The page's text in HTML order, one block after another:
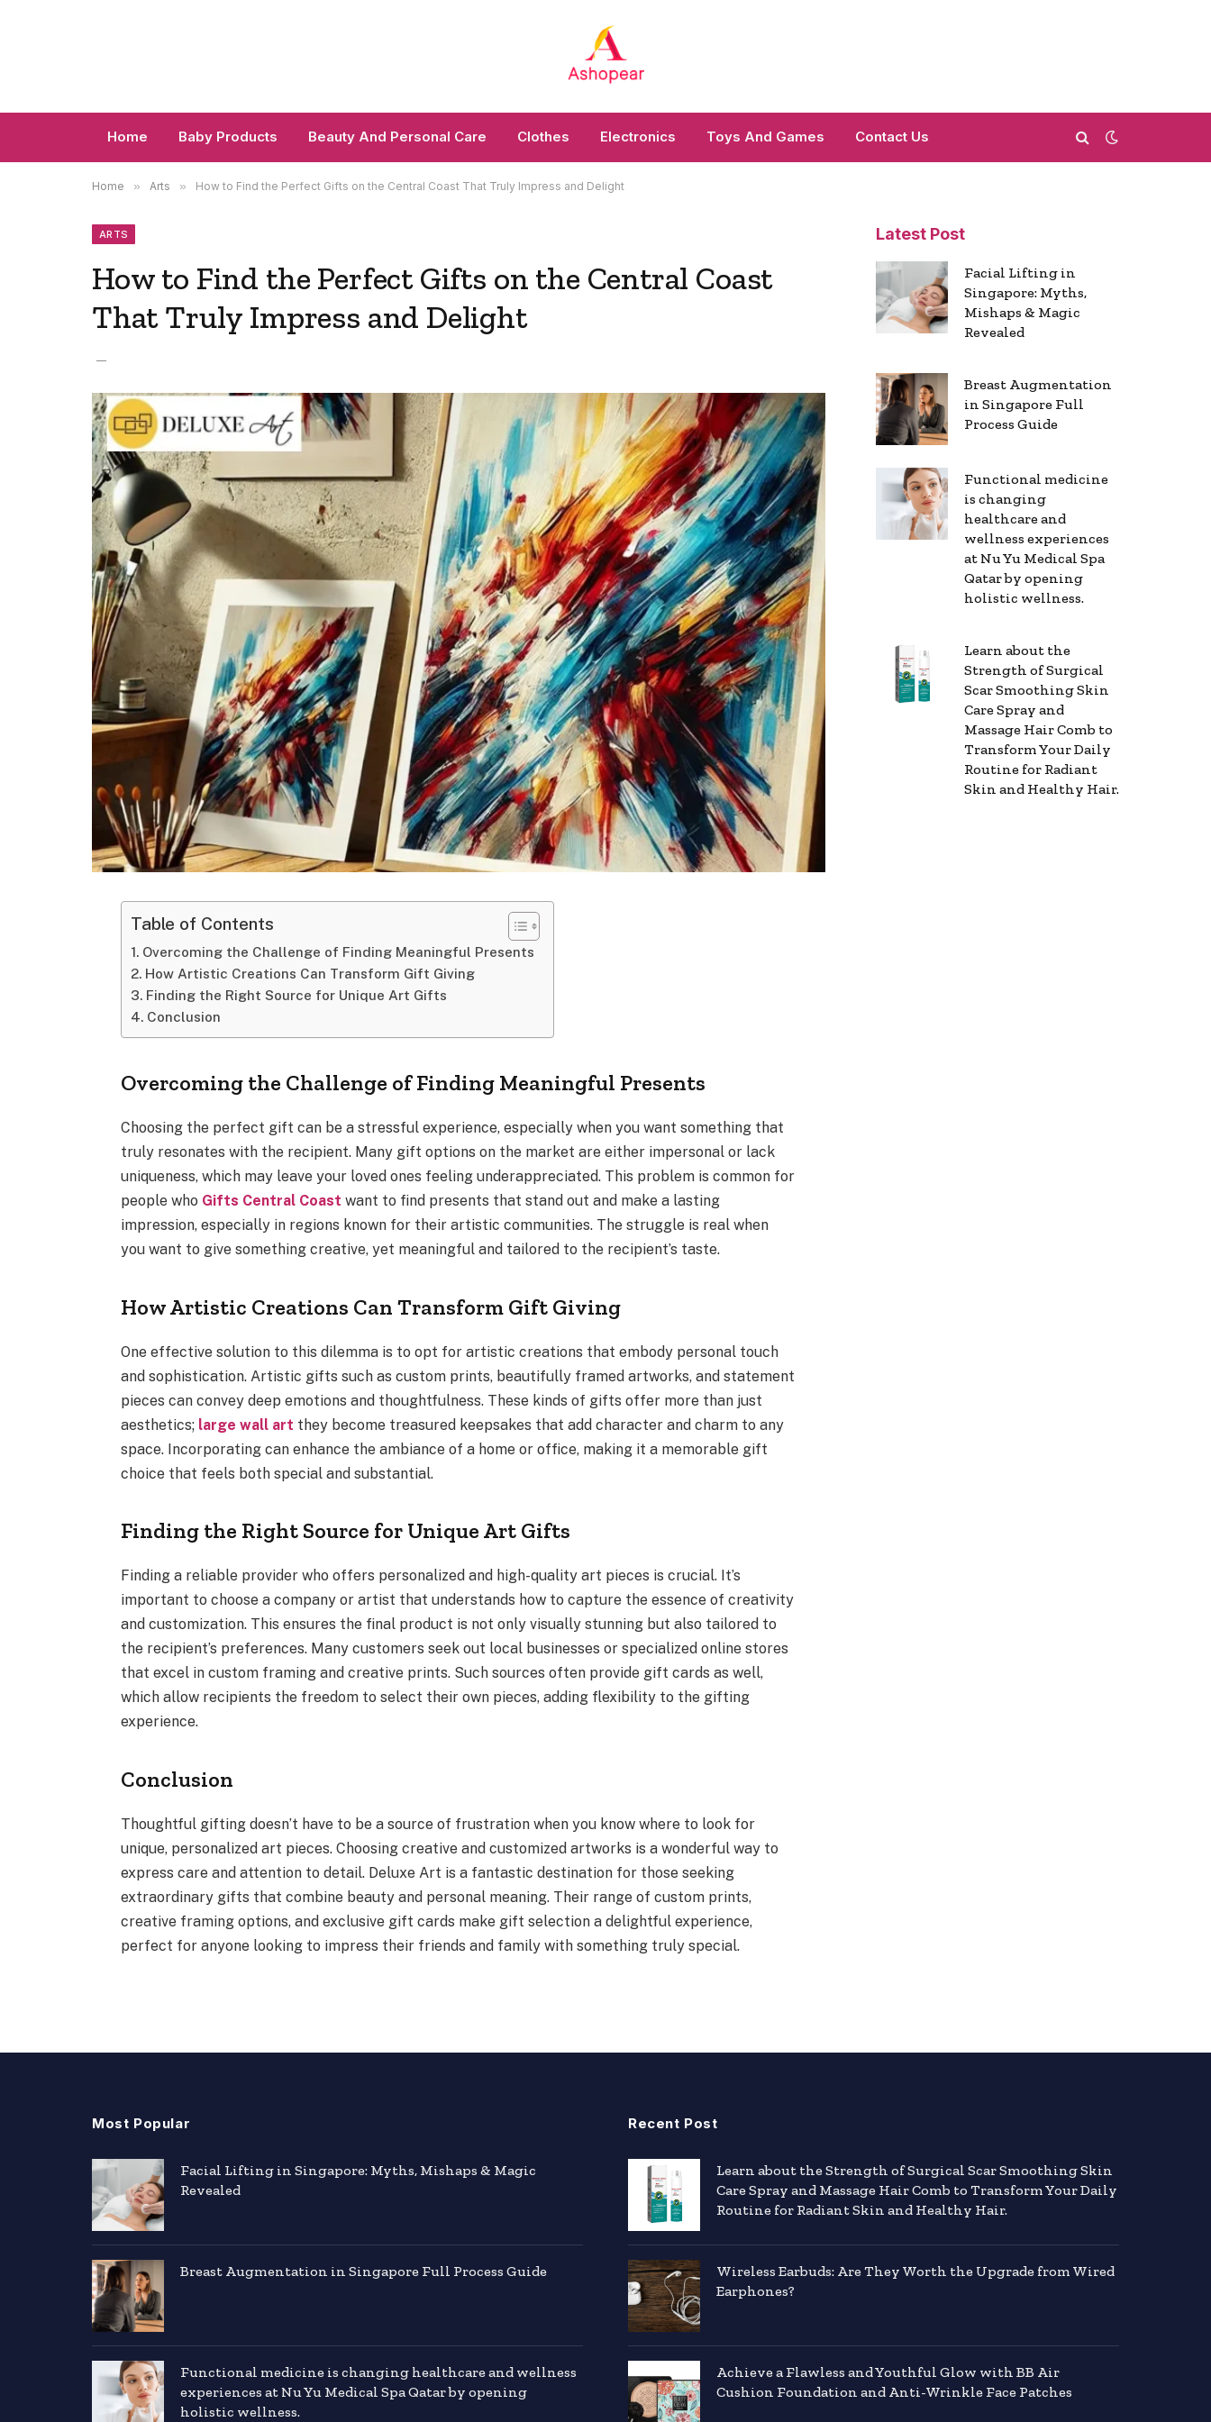
Home Baby Products Beauty And Personal Care Clothes Electronics Toys And Games Contact Us
Home » Arts » How to Find the Perfect Gifts on the Central Coast That Truly Impress and Delight
ARTS
How to Find the Perfect Gifts on the Central Coast
That Truly Impress and Delight
Table of Contents
Overcoming the Challenge of Finding Meaningful Presents
How Artistic Creations Can Transform Gift Giving
Finding the Right Source for Unique Art Gifts
Conclusion
Overcoming the Challenge of Finding Meaningful Presents
Choosing the perfect gift can be a stressful experience, especially when you want something that
truly resonates with the recipient. Many gift options on the market are either impersonal or lack
uniqueness, which may leave your loved ones feeling underappreciated. This problem is common for
people who Gifts Central Coast want to find presents that stand out and make a lasting
impression, especially in regions known for their artistic communities. The struggle is real when
you want to give something creative, yet meaningful and tailored to the recipient’s taste.
How Artistic Creations Can Transform Gift Giving
One effective solution to this dilemma is to opt for artistic creations that embody personal touch
and sophistication. Artistic gifts such as custom prints, beautifully framed artworks, and statement
pieces can convey deep emotions and thoughtfulness. These kinds of gifts offer more than just
aesthetics; large wall art they become treasured keepsakes that add character and charm to any
space. Incorporating can enhance the ambiance of a home or office, making it a memorable gift
choice that feels both special and substantial.
Finding the Right Source for Unique Art Gifts
Finding a reliable provider who offers personalized and high-quality art pieces is crucial. It’s
important to choose a company or artist that understands how to capture the essence of creativity
and customization. This ensures the final product is not only visually stunning but also tailored to
the recipient’s preferences. Many customers seek out local businesses or specialized online stores
that excel in custom framing and creative prints. Such sources often provide gift cards as well,
which allow recipients the freedom to select their own pieces, adding flexibility to the gifting
experience.
Conclusion
Thoughtful gifting doesn’t have to be a source of frustration when you know where to look for
unique, personalized art pieces. Choosing creative and customized artworks is a wonderful way to
express care and attention to detail. Deluxe Art is a fantastic destination for those seeking
extraordinary gifts that combine beauty and personal meaning. Their range of custom prints,
creative framing options, and exclusive gift cards make gift selection a delightful experience,
perfect for anyone looking to impress their friends and family with something truly special.
Latest Post
Facial Lifting in
Singapore: Myths,
Mishaps & Magic
Revealed
Breast Augmentation
in Singapore Full
Process Guide
Functional medicine
is changing
healthcare and
wellness experiences
at Nu Yu Medical Spa
Qatar by opening
holistic wellness.
Learn about the
Strength of Surgical
Scar Smoothing Skin
Care Spray and
Massage Hair Comb to
Transform Your Daily
Routine for Radiant
Skin and Healthy Hair.
Most Popular
Facial Lifting in Singapore: Myths, Mishaps & Magic
Revealed
Breast Augmentation in Singapore Full Process Guide
Functional medicine is changing healthcare and wellness
experiences at Nu Yu Medical Spa Qatar by opening
holistic wellness.
Recent Post
Learn about the Strength of Surgical Scar Smoothing Skin
Care Spray and Massage Hair Comb to Transform Your Daily
Routine for Radiant Skin and Healthy Hair.
Wireless Earbuds: Are They Worth the Upgrade from Wired
Earphones?
Achieve a Flawless and Youthful Glow with BB Air
Cushion Foundation and Anti-Wrinkle Face Patches